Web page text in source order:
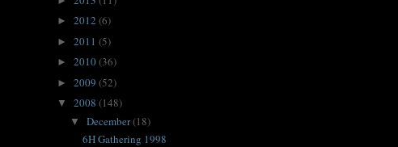
► 2012 (6)
► 2011 (5)
► 2010(36)
► 2009 (52)
▼ 2008 (148)
▼ December(18)
6H Gathering 1998